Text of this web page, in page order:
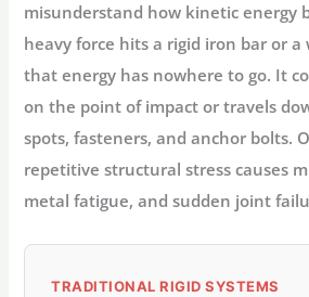
misunderstand how kinetic energy
heavy force hits a rigid iron bar or a
that energy has nowhere to go. It
on the point of impact or travels
spots, fasteners, and anchor bolts.
repetitive structural stress causes
metal fatigue, and sudden joint
TRADITIONAL RIGID SYSTEMS